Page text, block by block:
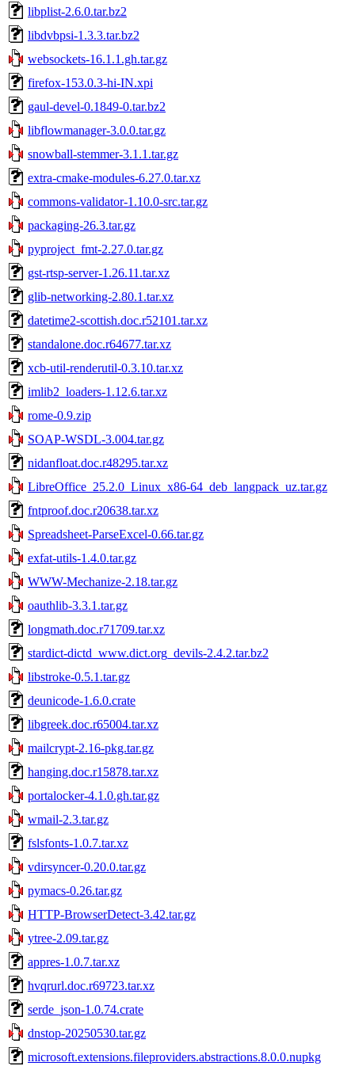
libplist-2.6.0.tar.bz2
libdvbpsi-1.3.3.tar.bz2
websockets-16.1.1.gh.tar.gz
firefox-153.0.3-hi-IN.xpi
gaul-devel-0.1849-0.tar.bz2
libflowmanager-3.0.0.tar.gz
snowball-stemmer-3.1.1.tar.gz
extra-cmake-modules-6.27.0.tar.xz
commons-validator-1.10.0-src.tar.gz
packaging-26.3.tar.gz
pyproject_fmt-2.27.0.tar.gz
gst-rtsp-server-1.26.11.tar.xz
glib-networking-2.80.1.tar.xz
datetime2-scottish.doc.r52101.tar.xz
standalone.doc.r64677.tar.xz
xcb-util-renderutil-0.3.10.tar.xz
imlib2_loaders-1.12.6.tar.xz
rome-0.9.zip
SOAP-WSDL-3.004.tar.gz
nidanfloat.doc.r48295.tar.xz
LibreOffice_25.2.0_Linux_x86-64_deb_langpack_uz.tar.gz
fntproof.doc.r20638.tar.xz
Spreadsheet-ParseExcel-0.66.tar.gz
exfat-utils-1.4.0.tar.gz
WWW-Mechanize-2.18.tar.gz
oauthlib-3.3.1.tar.gz
longmath.doc.r71709.tar.xz
stardict-dictd_www.dict.org_devils-2.4.2.tar.bz2
libstroke-0.5.1.tar.gz
deunicode-1.6.0.crate
libgreek.doc.r65004.tar.xz
mailcrypt-2.16-pkg.tar.gz
hanging.doc.r15878.tar.xz
portalocker-4.1.0.gh.tar.gz
wmail-2.3.tar.gz
fslsfonts-1.0.7.tar.xz
vdirsyncer-0.20.0.tar.gz
pymacs-0.26.tar.gz
HTTP-BrowserDetect-3.42.tar.gz
ytree-2.09.tar.gz
appres-1.0.7.tar.xz
hvqrurl.doc.r69723.tar.xz
serde_json-1.0.74.crate
dnstop-20250530.tar.gz
microsoft.extensions.fileproviders.abstractions.8.0.0.nupkg